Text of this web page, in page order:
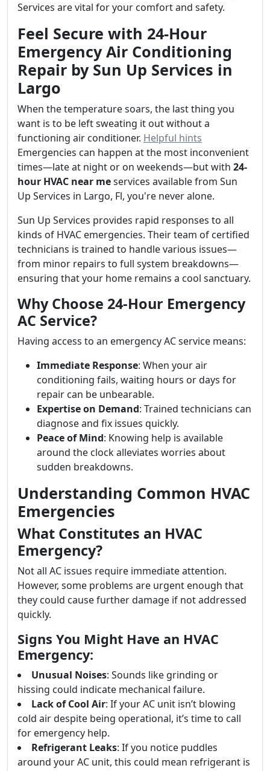
Services are vital for your comfort and safety.
Feel Secure with 24-Hour
Emergency Air Conditioning
Repair by Sun Up Services in
Largo
When the temperature soars, the last thing you
want is to be left sweating it out without a
functioning air conditioner. Helpful hints
Emergencies can happen at the most inconvenient
times—late at night or on weekends—but with 24-
hour HVAC near meservices available from Sun
Up Services in Largo, Fl, you're never alone.
Sun Up Services provides rapid responses to all
kinds of HVAC emergencies. Their team of certified
technicians is trained to handle various issues—
from minor repairs to full system breakdowns—
ensuring that your home remains a cool sanctuary.
Why Choose 24-Hour Emergency
AC Service?
Having access to an emergency AC service means:
Immediate Response: When your air
conditioning fails, waiting hours or days for
repair can be unbearable.
Expertise on Demand: Trained technicians can
diagnose and fix issues quickly.
Peace of Mind: Knowing help is available
around the clock alleviates worries about
sudden breakdowns.
Understanding Common HVAC
Emergencies
What Constitutes an HVAC
Emergency?
Not all AC issues require immediate attention.
However, some problems are urgent enough that
they could cause further damage if not addressed
quickly.
Signs You Might Have an HVAC
Emergency:
Unusual Noises: Sounds like grinding or
hissing could indicate mechanical failure.
Lack of Cool Air: If your AC unit isn’t blowing
cold air despite being operational, it’s time to call
for emergency help.
Refrigerant Leaks: If you notice puddles
around your AC unit, this could mean refrigerant is